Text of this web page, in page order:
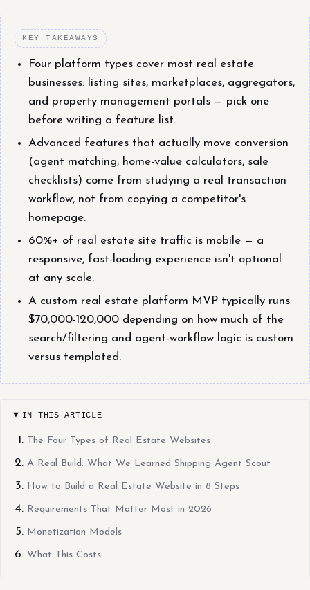
KEY TAKEAWAYS
Four platform types cover most real estate
businesses: listing sites, marketplaces, aggregators,
and property management portals — pick one
before writing a feature list.
Advanced features that actually move conversion
(agent matching, home-value calculators, sale
checklists) come from studying a real transaction
workflow, not from copying a competitor's
homepage.
60%+ of real estate site traffic is mobile — a
responsive, fast-loading experience isn't optional
at any scale.
A custom real estate platform MVP typically runs
$70,000-120,000 depending on how much of the
search/filtering and agent-workflow logic is custom
versus templated.
IN THIS ARTICLE
The Four Types of Real Estate Websites
A Real Build: What We Learned Shipping Agent Scout
How to Build a Real Estate Website in 8 Steps
Requirements That Matter Most in 2026
Monetization Models
What This Costs